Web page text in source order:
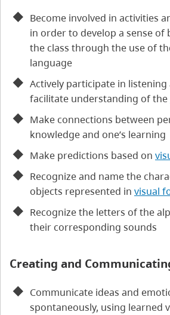
Become involved in activities
in order to develop a sense of
the class through the use of
language
Actively participate in
facilitate understanding of the
Make connections between
knowledge and one’s learning
Make predictions based on
Recognize and name the
objects represented in visual
Recognize the letters of the
their corresponding sounds
Creating and
Communicate ideas and
spontaneously, using learned